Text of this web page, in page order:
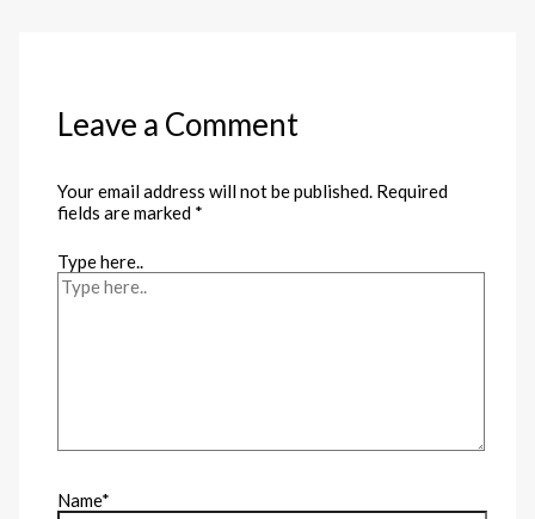
Leave a Comment
Your email address will not be published. Required
fields are marked *
Type here..
Name*